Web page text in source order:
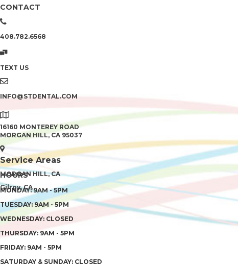
CONTACT
408.782.6568
TEXT US
INFO@STDENTAL.COM
16160 MONTEREY ROAD
MORGAN HILL, CA 95037
Service Areas
MORGAN HILL, CA
Gilroy, CA
HOURS
MONDAY: 9AM - 5PM
TUESDAY: 9AM - 5PM
WEDNESDAY: CLOSED
THURSDAY: 9AM - 5PM
FRIDAY: 9AM - 5PM
SATURDAY & SUNDAY: CLOSED